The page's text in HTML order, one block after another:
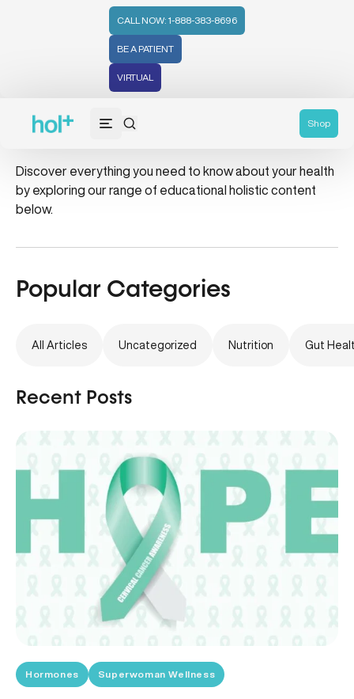
CALL NOW: 1-888-383-8696
BE A PATIENT
VIRTUAL
Shop
cervical cancer
Discover everything you need to know about your health
by exploring our range of educational holistic content
below.
Popular Categories
All Articles Uncategorized Nutrition Gut
Recent Posts
Hormones Superwoman Wellness